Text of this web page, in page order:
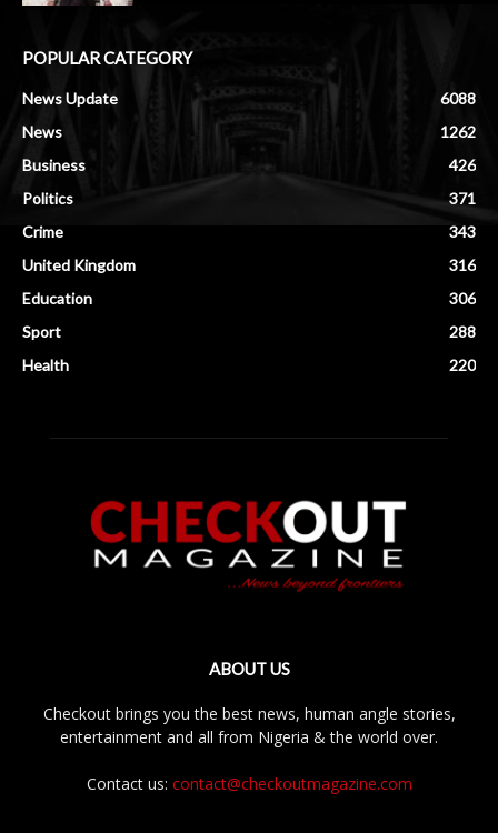
POPULAR CATEGORY
News Update
6088
News
1262
Business
426
Politics
371
Crime
343
United Kingdom
316
Education
306
Sport
288
Health
220
ABOUT US
Checkout brings you the best news, human angle stories,
entertainment and all from Nigeria & the world over.
Contact us: contact@checkoutmagazine.com